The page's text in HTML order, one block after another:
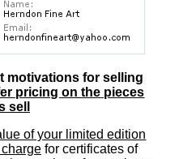
motivations for selling
pricing on the pieces
sell
of your limited edition
for certificates of